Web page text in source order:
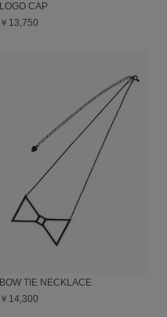
LOGO CAP
￥13,750
BOW TIE NECKLACE
￥14,300